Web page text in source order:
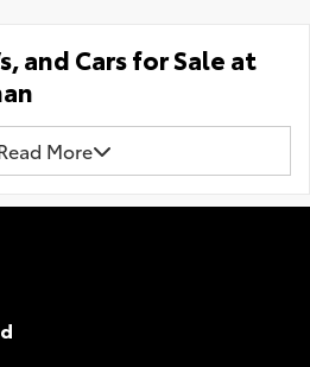
and Cars for Sale at
More